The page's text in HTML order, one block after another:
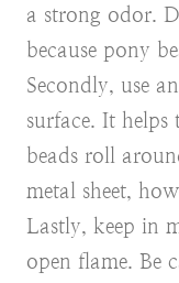
a strong odor.
because pony
Secondly, use
surface. It
beads roll
metal sheet,
Lastly, keep in
open flame. Be